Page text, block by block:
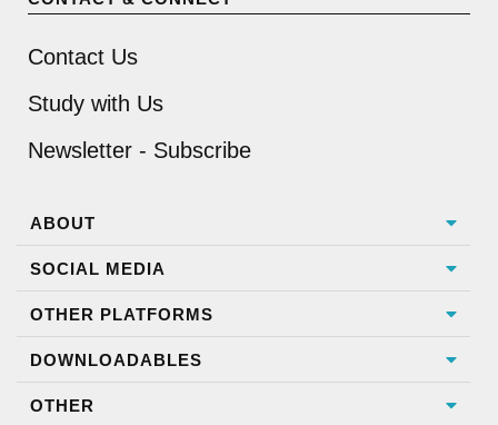
Contact Us
Study with Us
Newsletter - Subscribe
ABOUT
SOCIAL MEDIA
OTHER PLATFORMS
DOWNLOADABLES
OTHER